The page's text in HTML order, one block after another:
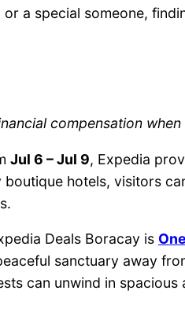
a special someone,
compensation
Jul 6 – Jul 9, Expedia
hotels, visitors
Deals Boracay is
sanctuary away
can unwind in